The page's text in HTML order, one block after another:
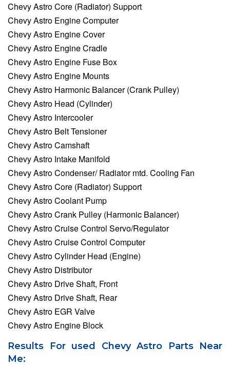
Chevy Astro Core (Radiator) Support
Chevy Astro Engine Computer
Chevy Astro Engine Cover
Chevy Astro Engine Cradle
Chevy Astro Engine Fuse Box
Chevy Astro Engine Mounts
Chevy Astro Harmonic Balancer (Crank Pulley)
Chevy Astro Head (Cylinder)
Chevy Astro Intercooler
Chevy Astro Belt Tensioner
Chevy Astro Camshaft
Chevy Astro Intake Manifold
Chevy Astro Condenser/ Radiator mtd. Cooling Fan
Chevy Astro Core (Radiator) Support
Chevy Astro Coolant Pump
Chevy Astro Crank Pulley (Harmonic Balancer)
Chevy Astro Cruise Control Servo/Regulator
Chevy Astro Cruise Control Computer
Chevy Astro Cylinder Head (Engine)
Chevy Astro Distributor
Chevy Astro Drive Shaft, Front
Chevy Astro Drive Shaft, Rear
Chevy Astro EGR Valve
Chevy Astro Engine Block
Results For used Chevy Astro Parts Near
Me: